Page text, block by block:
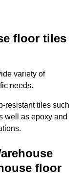
floor tiles
variety of
needs.
resistant tiles such
well as epoxy and
floor